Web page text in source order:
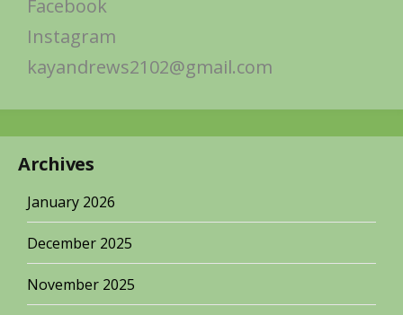
Facebook
Instagram
kayandrews2102@gmail.com
Archives
January 2026
December 2025
November 2025